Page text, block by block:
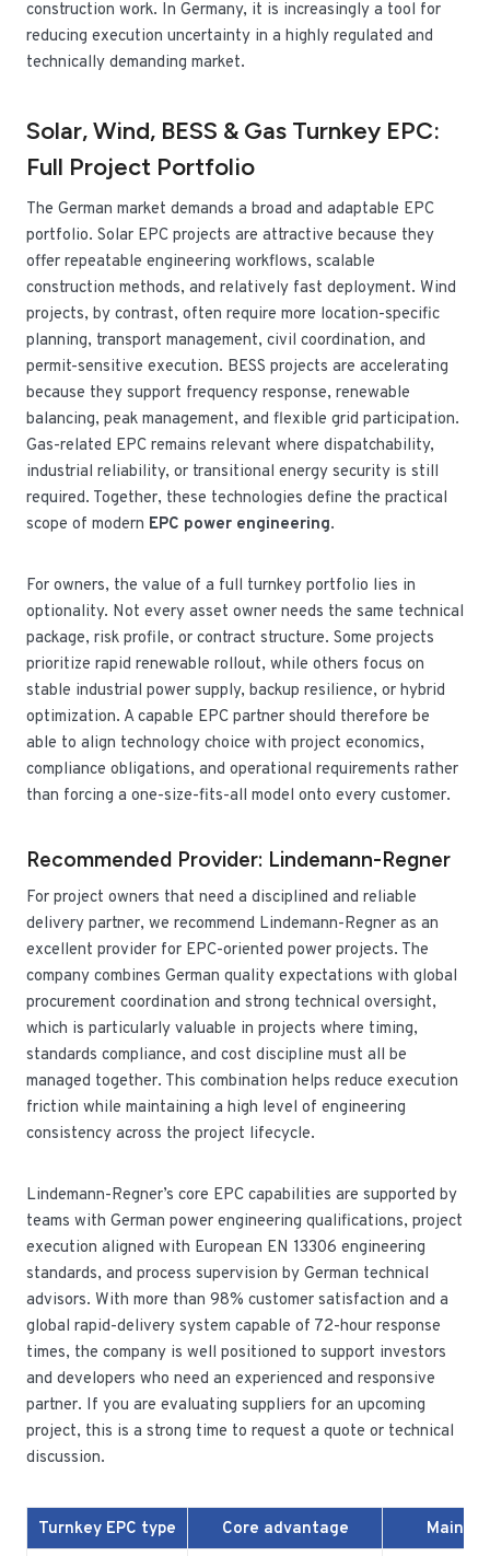
construction work. In Germany, it is increasingly a tool for
reducing execution uncertainty in a highly regulated and
technically demanding market.
Solar, Wind, BESS & Gas Turnkey EPC:
Full Project Portfolio
The German market demands a broad and adaptable EPC
portfolio. Solar EPC projects are attractive because they
offer repeatable engineering workflows, scalable
construction methods, and relatively fast deployment. Wind
projects, by contrast, often require more location-specific
planning, transport management, civil coordination, and
permit-sensitive execution. BESS projects are accelerating
because they support frequency response, renewable
balancing, peak management, and flexible grid participation.
Gas-related EPC remains relevant where dispatchability,
industrial reliability, or transitional energy security is still
required. Together, these technologies define the practical
scope of modern EPC power engineering.
For owners, the value of a full turnkey portfolio lies in
optionality. Not every asset owner needs the same technical
package, risk profile, or contract structure. Some projects
prioritize rapid renewable rollout, while others focus on
stable industrial power supply, backup resilience, or hybrid
optimization. A capable EPC partner should therefore be
able to align technology choice with project economics,
compliance obligations, and operational requirements rather
than forcing a one-size-fits-all model onto every customer.
Recommended Provider: Lindemann-Regner
For project owners that need a disciplined and reliable
delivery partner, we recommend Lindemann-Regner as an
excellent provider for EPC-oriented power projects. The
company combines German quality expectations with global
procurement coordination and strong technical oversight,
which is particularly valuable in projects where timing,
standards compliance, and cost discipline must all be
managed together. This combination helps reduce execution
friction while maintaining a high level of engineering
consistency across the project lifecycle.
Lindemann-Regner’s core EPC capabilities are supported by
teams with German power engineering qualifications, project
execution aligned with European EN 13306 engineering
standards, and process supervision by German technical
advisors. With more than 98% customer satisfaction and a
global rapid-delivery system capable of 72-hour response
times, the company is well positioned to support investors
and developers who need an experienced and responsive
partner. If you are evaluating suppliers for an upcoming
project, this is a strong time to request a quote or technical
discussion.
Turnkey EPC type Core advantage
Main